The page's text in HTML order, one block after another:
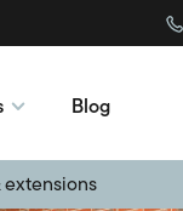
Blog
extensions